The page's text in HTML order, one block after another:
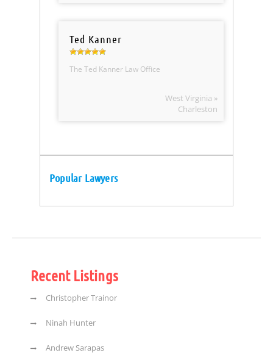
Ted Kanner
The Ted Kanner Law Office
West Virginia »
Charleston
Popular Lawyers
Recent Listings
Christopher Trainor
Ninah Hunter
Andrew Sarapas